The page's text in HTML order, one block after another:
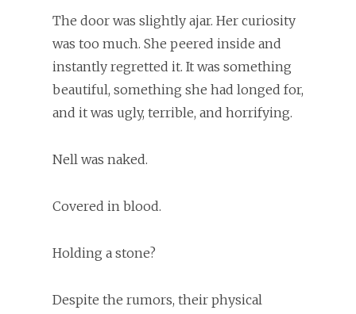
The door was slightly ajar. Her curiosity
was too much. She peered inside and
instantly regretted it. It was something
beautiful, something she had longed for,
and it was ugly, terrible, and horrifying.
Nell was naked.
Covered in blood.
Holding a stone?
Despite the rumors, their physical